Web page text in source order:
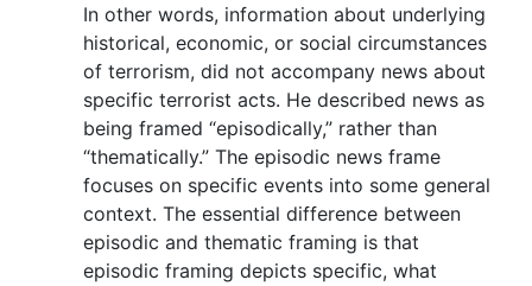
In other words, information about underlying
historical, economic, or social circumstances
of terrorism, did not accompany news about
specific terrorist acts. He described news as
being framed “episodically,” rather than
“thematically.” The episodic news frame
focuses on specific events into some general
context. The essential difference between
episodic and thematic framing is that
episodic framing depicts specific, what